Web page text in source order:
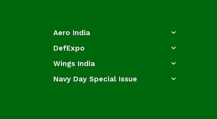
Aero India
DefExpo
Wings India
Navy Day Special Issue